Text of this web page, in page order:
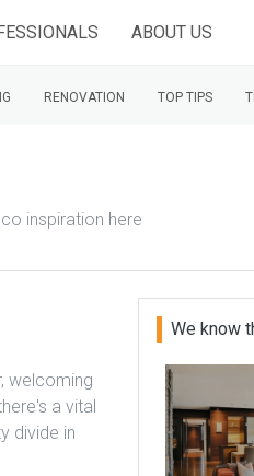
ABOUT US
RENOVATION TOP TIPS
inspiration here
welcoming
a vital
divide in
We know